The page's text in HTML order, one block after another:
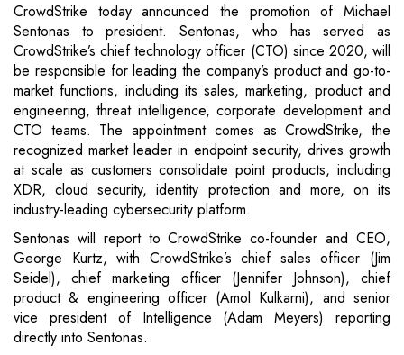
CrowdStrike today announced the promotion of Michael
Sentonas to president. Sentonas, who has served as
CrowdStrike’s chief technology officer (CTO) since 2020, will
be responsible for leading the company’s product and go-to-
market functions, including its sales, marketing, product and
engineering, threat intelligence, corporate development and
CTO teams. The appointment comes as CrowdStrike, the
recognized market leader in endpoint security, drives growth
at scale as customers consolidate point products, including
XDR, cloud security, identity protection and more, on its
industry-leading cybersecurity platform.
Sentonas will report to CrowdStrike co-founder and CEO,
George Kurtz, with CrowdStrike’s chief sales officer (Jim
Seidel), chief marketing officer (Jennifer Johnson), chief
product & engineering officer (Amol Kulkarni), and senior
vice president of Intelligence (Adam Meyers) reporting
directly into Sentonas.